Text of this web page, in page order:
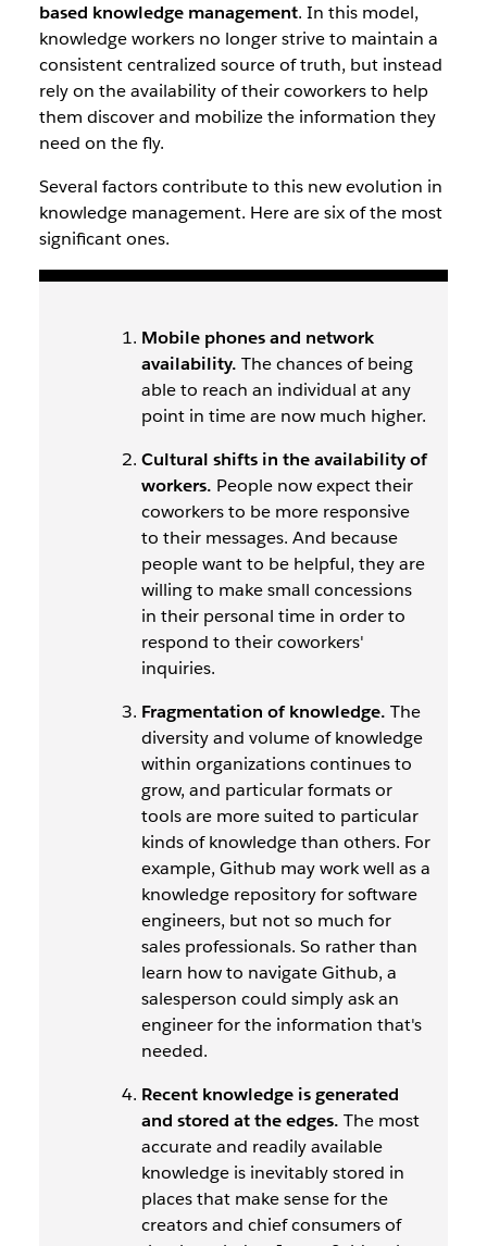
based knowledge management. In this model,
knowledge workers no longer strive to maintain a
consistent centralized source of truth, but instead
rely on the availability of their coworkers to help
them discover and mobilize the information they
need on the fly.
Several factors contribute to this new evolution in
knowledge management. Here are six of the most
significant ones.
Mobile phones and network
availability. The chances of being
able to reach an individual at any
point in time are now much higher.
Cultural shifts in the availability of
workers. People now expect their
coworkers to be more responsive
to their messages. And because
people want to be helpful, they are
willing to make small concessions
in their personal time in order to
respond to their coworkers'
inquiries.
Fragmentation of knowledge. The
diversity and volume of knowledge
within organizations continues to
grow, and particular formats or
tools are more suited to particular
kinds of knowledge than others. For
example, Github may work well as a
knowledge repository for software
engineers, but not so much for
sales professionals. So rather than
learn how to navigate Github, a
salesperson could simply ask an
engineer for the information that's
needed.
Recent knowledge is generated
and stored at the edges. The most
accurate and readily available
knowledge is inevitably stored in
places that make sense for the
creators and chief consumers of